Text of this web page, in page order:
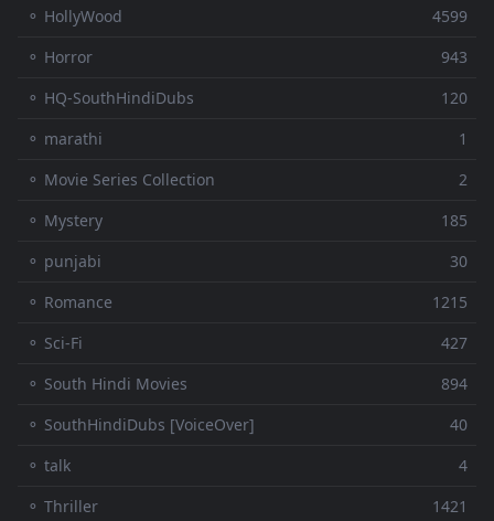
⚬ HollyWood
4599
⚬ Horror
943
⚬ HQ-SouthHindiDubs
120
⚬ marathi
1
⚬ Movie Series Collection
2
⚬ Mystery
185
⚬ punjabi
30
⚬ Romance
1215
⚬ Sci-Fi
427
⚬ South Hindi Movies
894
⚬ SouthHindiDubs [VoiceOver]
40
⚬ talk
4
⚬ Thriller
1421